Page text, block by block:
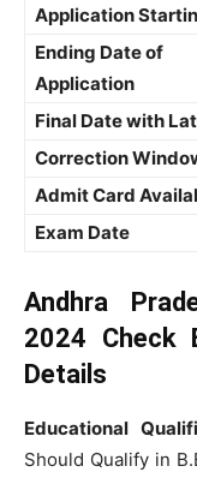
Application
Ending Date of
Application
Final Date with
Correction
Admit Card
Exam Date
Andhra
2024 Check
Details
Educational
Should Qualify in